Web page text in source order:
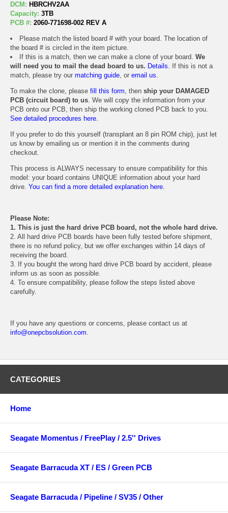
DCM: HBRCHV2AA
Capacity: 3TB
PCB #: 2060-771698-002 REV A
Please match the listed board # with your board. The location of
the board # is circled in the item picture.
If this is a match, then we can make a clone of your board. We
will need you to mail the dead board to us. Details. If this is not a
match, please try our matching guide, or email us.
To make the clone, please fill this form, then ship your DAMAGED
PCB (circuit board) to us. We will copy the information from your
PCB onto our PCB, then ship the working cloned PCB back to you.
See detailed procedures here.
If you prefer to do this yourself (transplant an 8 pin ROM chip), just let
us know by emailing us or mention it in the comments during
checkout.
This process is ALWAYS necessary to ensure compatibility for this
model: your board contains UNIQUE information about your hard
drive. You can find a more detailed explanation here.
Please Note:
1. This is just the hard drive PCB board, not the whole hard drive.
2. All hard drive PCB boards have been fully tested before shipment,
there is no refund policy, but we offer exchanges within 14 days of
receiving the board.
3. If you bought the wrong hard drive PCB board by accident, please
inform us as soon as possible.
4. To ensure compatibility, please follow the steps listed above
carefully.
If you have any questions or concerns, please contact us at
info@onepcbsolution.com.
CATEGORIES
Home
Seagate Momentus / FreePlay / 2.5'' Drives
Seagate Barracuda XT / ES / Green PCB
Seagate Barracuda / Pipeline / SV35 / Other